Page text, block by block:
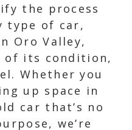
the process
type of car,
Oro Valley,
of its condition,
Whether you
up space in
car that’s no
we’re